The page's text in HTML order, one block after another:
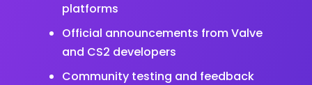
platforms
Official announcements from Valve
and CS2 developers
Community testing and feedback